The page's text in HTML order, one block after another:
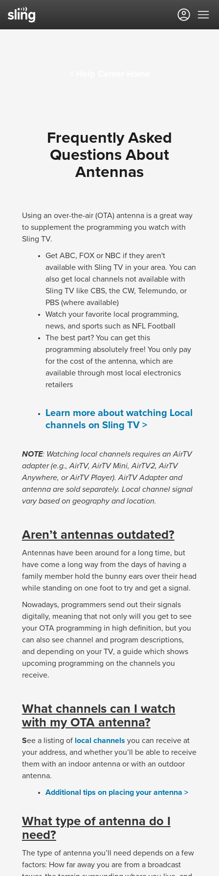
Frequently Asked
Questions About
Antennas
Using an over-the-air (OTA) antenna is a great way
to supplement the programming you watch with
Sling TV.
Get ABC, FOX or NBC if they aren't
available with Sling TV in your area. You can
also get local channels not available with
Sling TV like CBS, the CW, Telemundo, or
PBS (where available)
Watch your favorite local programming,
news, and sports such as NFL Football
The best part? You can get this
programming absolutely free! You only pay
for the cost of the antenna, which are
available through most local electronics
retailers
Learn more about watching Local
channels on Sling TV >
NOTE: Watching local channels requires an AirTV
adapter (e.g., AirTV, AirTV Mini, AirTV2, AirTV
Anywhere, or AirTV Player). AirTV Adapter and
antenna are sold separately. Local channel signal
vary based on geography and location.
Aren’t antennas outdated?
Antennas have been around for a long time, but
have come a long way from the days of having a
family member hold the bunny ears over their head
while standing on one foot to try and get a signal.
Nowadays, programmers send out their signals
digitally, meaning that not only will you get to see
your OTA programming in high definition, but you
can also see channel and program descriptions,
and depending on your TV, a guide which shows
upcoming programming on the channels you
receive.
What channels can I watch
with my OTA antenna?
See a listing of local channels you can receive at
your address, and whether you’ll be able to receive
them with an indoor antenna or with an outdoor
antenna.
Additional tips on placing your antenna >
What type of antenna do I
need?
The type of antenna you’ll need depends on a few
factors: How far away you are from a broadcast